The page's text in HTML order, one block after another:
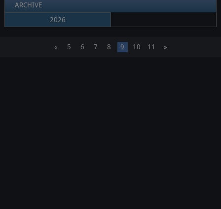
ARCHIVE
2026
« 5 6 7 8 9 10 11 »